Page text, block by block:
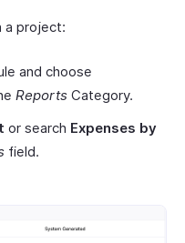
a project:
and choose
Reports Category.
or search Expenses by
field.